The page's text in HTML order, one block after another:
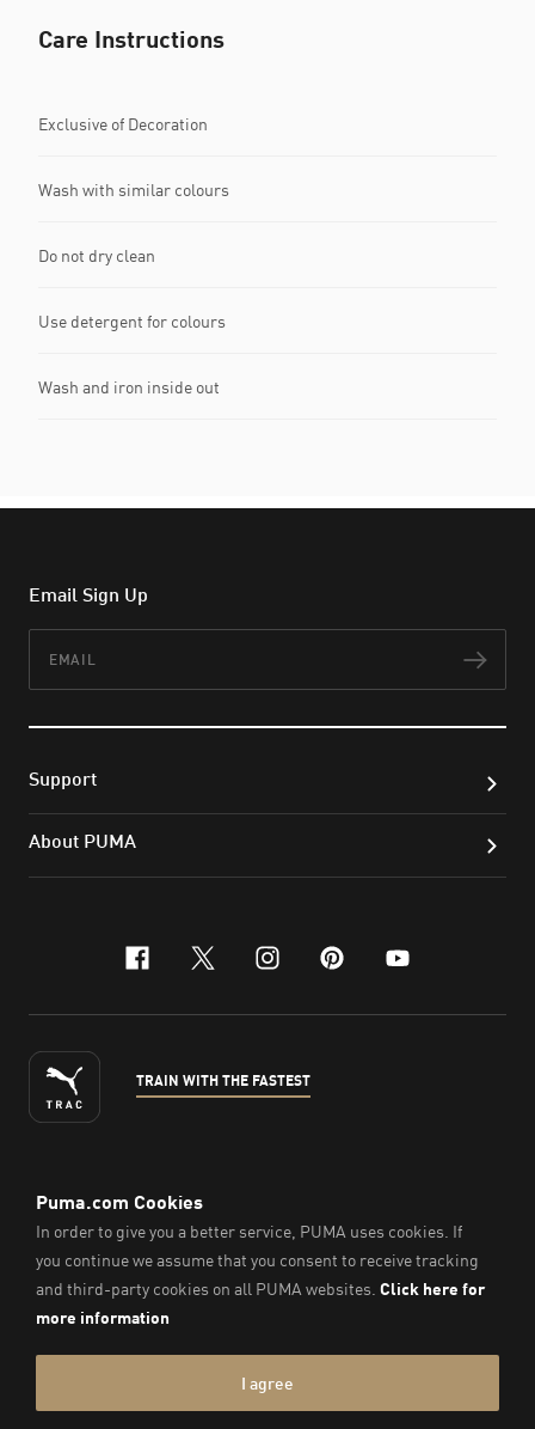
Care Instructions
Exclusive of Decoration
Wash with similar colours
Do not dry clean
Use detergent for colours
Wash and iron inside out
Email Sign Up
Support
About PUMA
facebook
x-twitter
instagram
pinterest
youtube
TRAIN WITH THE FASTEST
ENGLISH
© PUMA Sports Philippines Inc,